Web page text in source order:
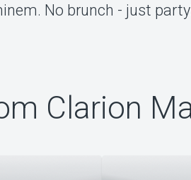
No brunch - just
Clarion